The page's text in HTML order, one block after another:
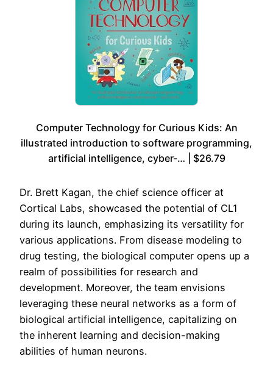
Computer Technology for Curious Kids: An
illustrated introduction to software programming,
artificial intelligence, cyber-… | $26.79
Dr. Brett Kagan, the chief science officer at
Cortical Labs, showcased the potential of CL1
during its launch, emphasizing its versatility for
various applications. From disease modeling to
drug testing, the biological computer opens up a
realm of possibilities for research and
development. Moreover, the team envisions
leveraging these neural networks as a form of
biological artificial intelligence, capitalizing on
the inherent learning and decision-making
abilities of human neurons.